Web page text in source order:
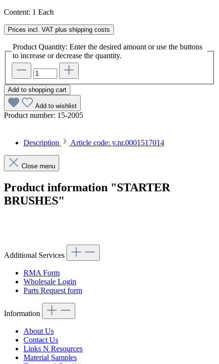
Content: 1 Each
Prices incl. VAT plus shipping costs
Product Quantity: Enter the desired amount or use the buttons
to increase or decrease the quantity.
Add to shopping cart
Add to wishlist
Product number: 15-2005
Description Article code: v.nr.0001517014
Close menu
Product information "STARTER
BRUSHES"
Additional Services
RMA Form
Wholesale Login
Parts Request form
Information
About Us
Contact Us
Links N Resources
Material Samples